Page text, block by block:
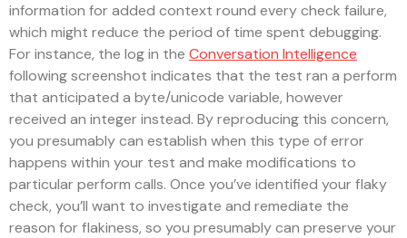
information for added context round every check failure,
which might reduce the period of time spent debugging.
For instance, the log in the Conversation Intelligence
following screenshot indicates that the test ran a perform
that anticipated a byte/unicode variable, however
received an integer instead. By reproducing this concern,
you presumably can establish when this type of error
happens within your test and make modifications to
particular perform calls. Once you’ve identified your flaky
check, you’ll want to investigate and remediate the
reason for flakiness, so you presumably can preserve your